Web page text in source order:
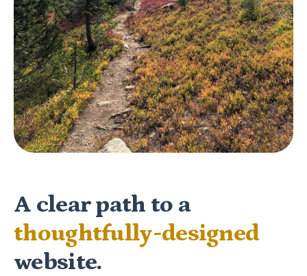
A clear path to a
thoughtfully-designed
website.